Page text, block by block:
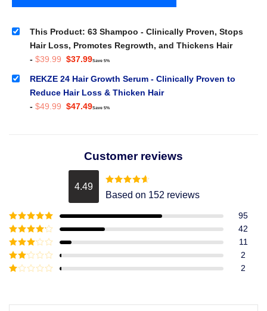
This Product: 63 Shampoo - Clinically Proven, Stops
Hair Loss, Promotes Regrowth, and Thickens Hair
- $39.99 Original
was:
$39.99.
$37.99Current
is:
$37.99.
Save 5%
REKZE 24 Hair Growth Serum - Clinically Proven to
Reduce Hair Loss & Thicken Hair
- $49.99 Original
$47.49Current
Save 5%
Customer reviews
4.49 Rated4.49
out of 5
Based on 152 reviews
Rated5out
of 5
95
Rated4
out of 5
42
Rated3
out of
5
11
Rated
2
of
2